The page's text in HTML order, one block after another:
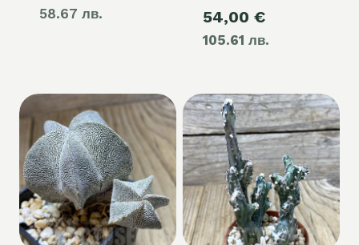
58.67 лв.
was:
60,00 €.
54,00 €
105.61 лв.price
54,00 €.